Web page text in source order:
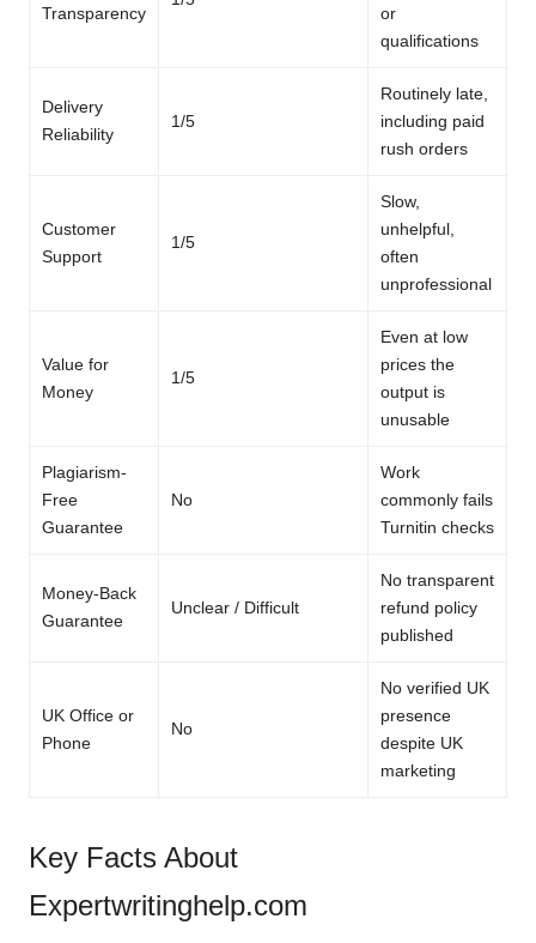
Transparency
or
qualifications
Delivery
Reliability
1/5
Routinely late,
including paid
rush orders
Customer
Support
1/5
Slow,
unhelpful,
often
unprofessional
Value for
Money
1/5
Even at low
prices the
output is
unusable
Plagiarism-
Free
Guarantee
No
Work
commonly fails
Turnitin checks
Money-Back
Guarantee
Unclear / Difficult
No transparent
refund policy
published
UK Office or
Phone
No
No verified UK
presence
despite UK
marketing
Key Facts About
Expertwritinghelp.com